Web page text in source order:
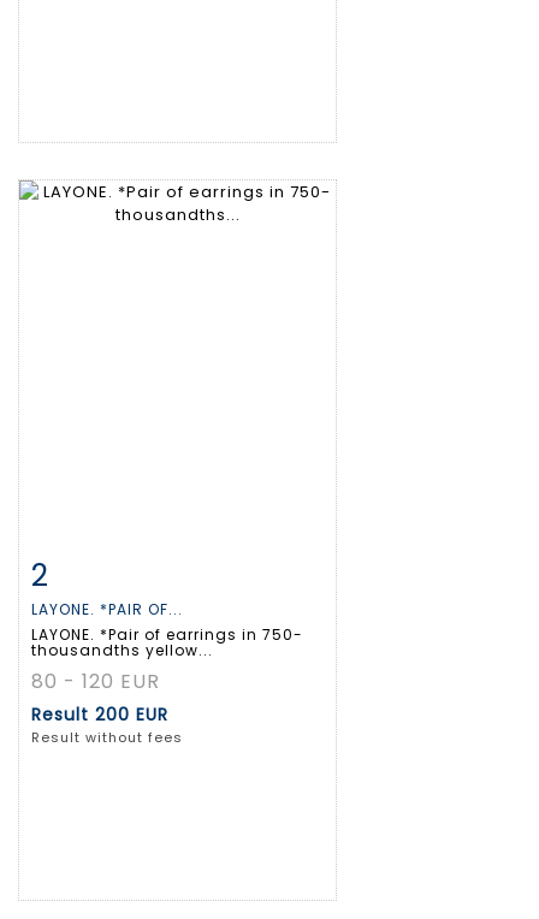
2
LAYONE. *PAIR OF...
LAYONE. *Pair of earrings in 750-
thousandths yellow...
80 - 120 EUR
Result 200 EUR
Result without fees